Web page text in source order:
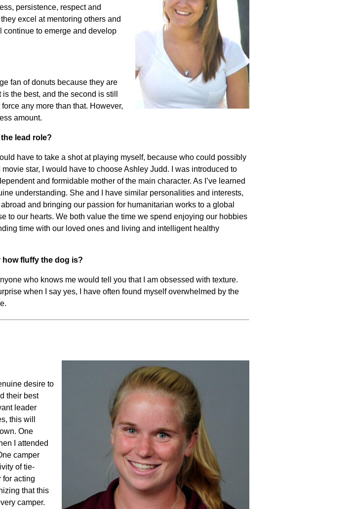
persistence, respect and
excel at mentoring others and
to emerge and develop
fan of donuts because they are
the best, and the second is still
any more than that. However,
amount.
lead role?
have to take a shot at playing myself, because who could possibly
star, I would have to choose Ashley Judd. I was introduced to
and formidable mother of the main character. As I’ve learned
understanding. She and I have similar personalities and interests,
and bringing our passion for humanitarian works to a global
to our hearts. We both value the time we spend enjoying our hobbies
time with our loved ones and living and intelligent healthy
how fluffy the dog is?
who knows me would tell you that I am obsessed with texture.
when I say yes, I have often found myself overwhelmed by the
desire to
their best
leader
this will
One
I attended
camper
of tie-
for acting
that this
camper.